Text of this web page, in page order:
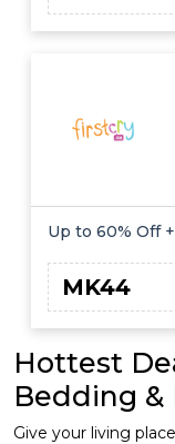
Up to 60% Off
MK44
Hottest
Bedding &
Give your living